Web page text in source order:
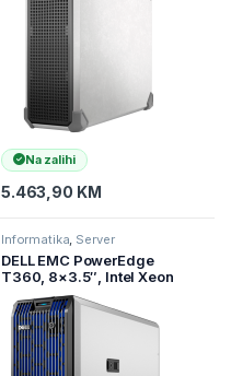
Na zalihi
5.463,90 KM
Informatika, Server
DELL EMC PowerEdge
T360, 8×3.5″, Intel Xeon
6315P (2.8G, 4C/4T, 12MB,
Turbo, 55W), 16GB UDIMM
5600MT